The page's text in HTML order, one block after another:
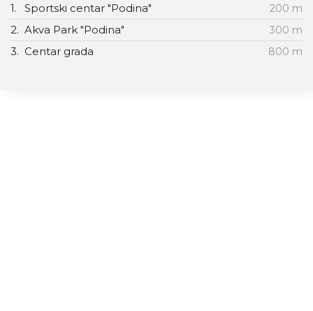
1. Sportski centar "Podina" 200 m
2. Akva Park "Podina" 300 m
3. Centar grada 800 m